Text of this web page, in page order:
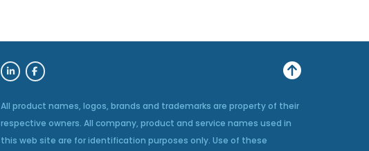
All product names, logos, brands and trademarks are property of their
respective owners. All company, product and service names used in
this web site are for identification purposes only. Use of these